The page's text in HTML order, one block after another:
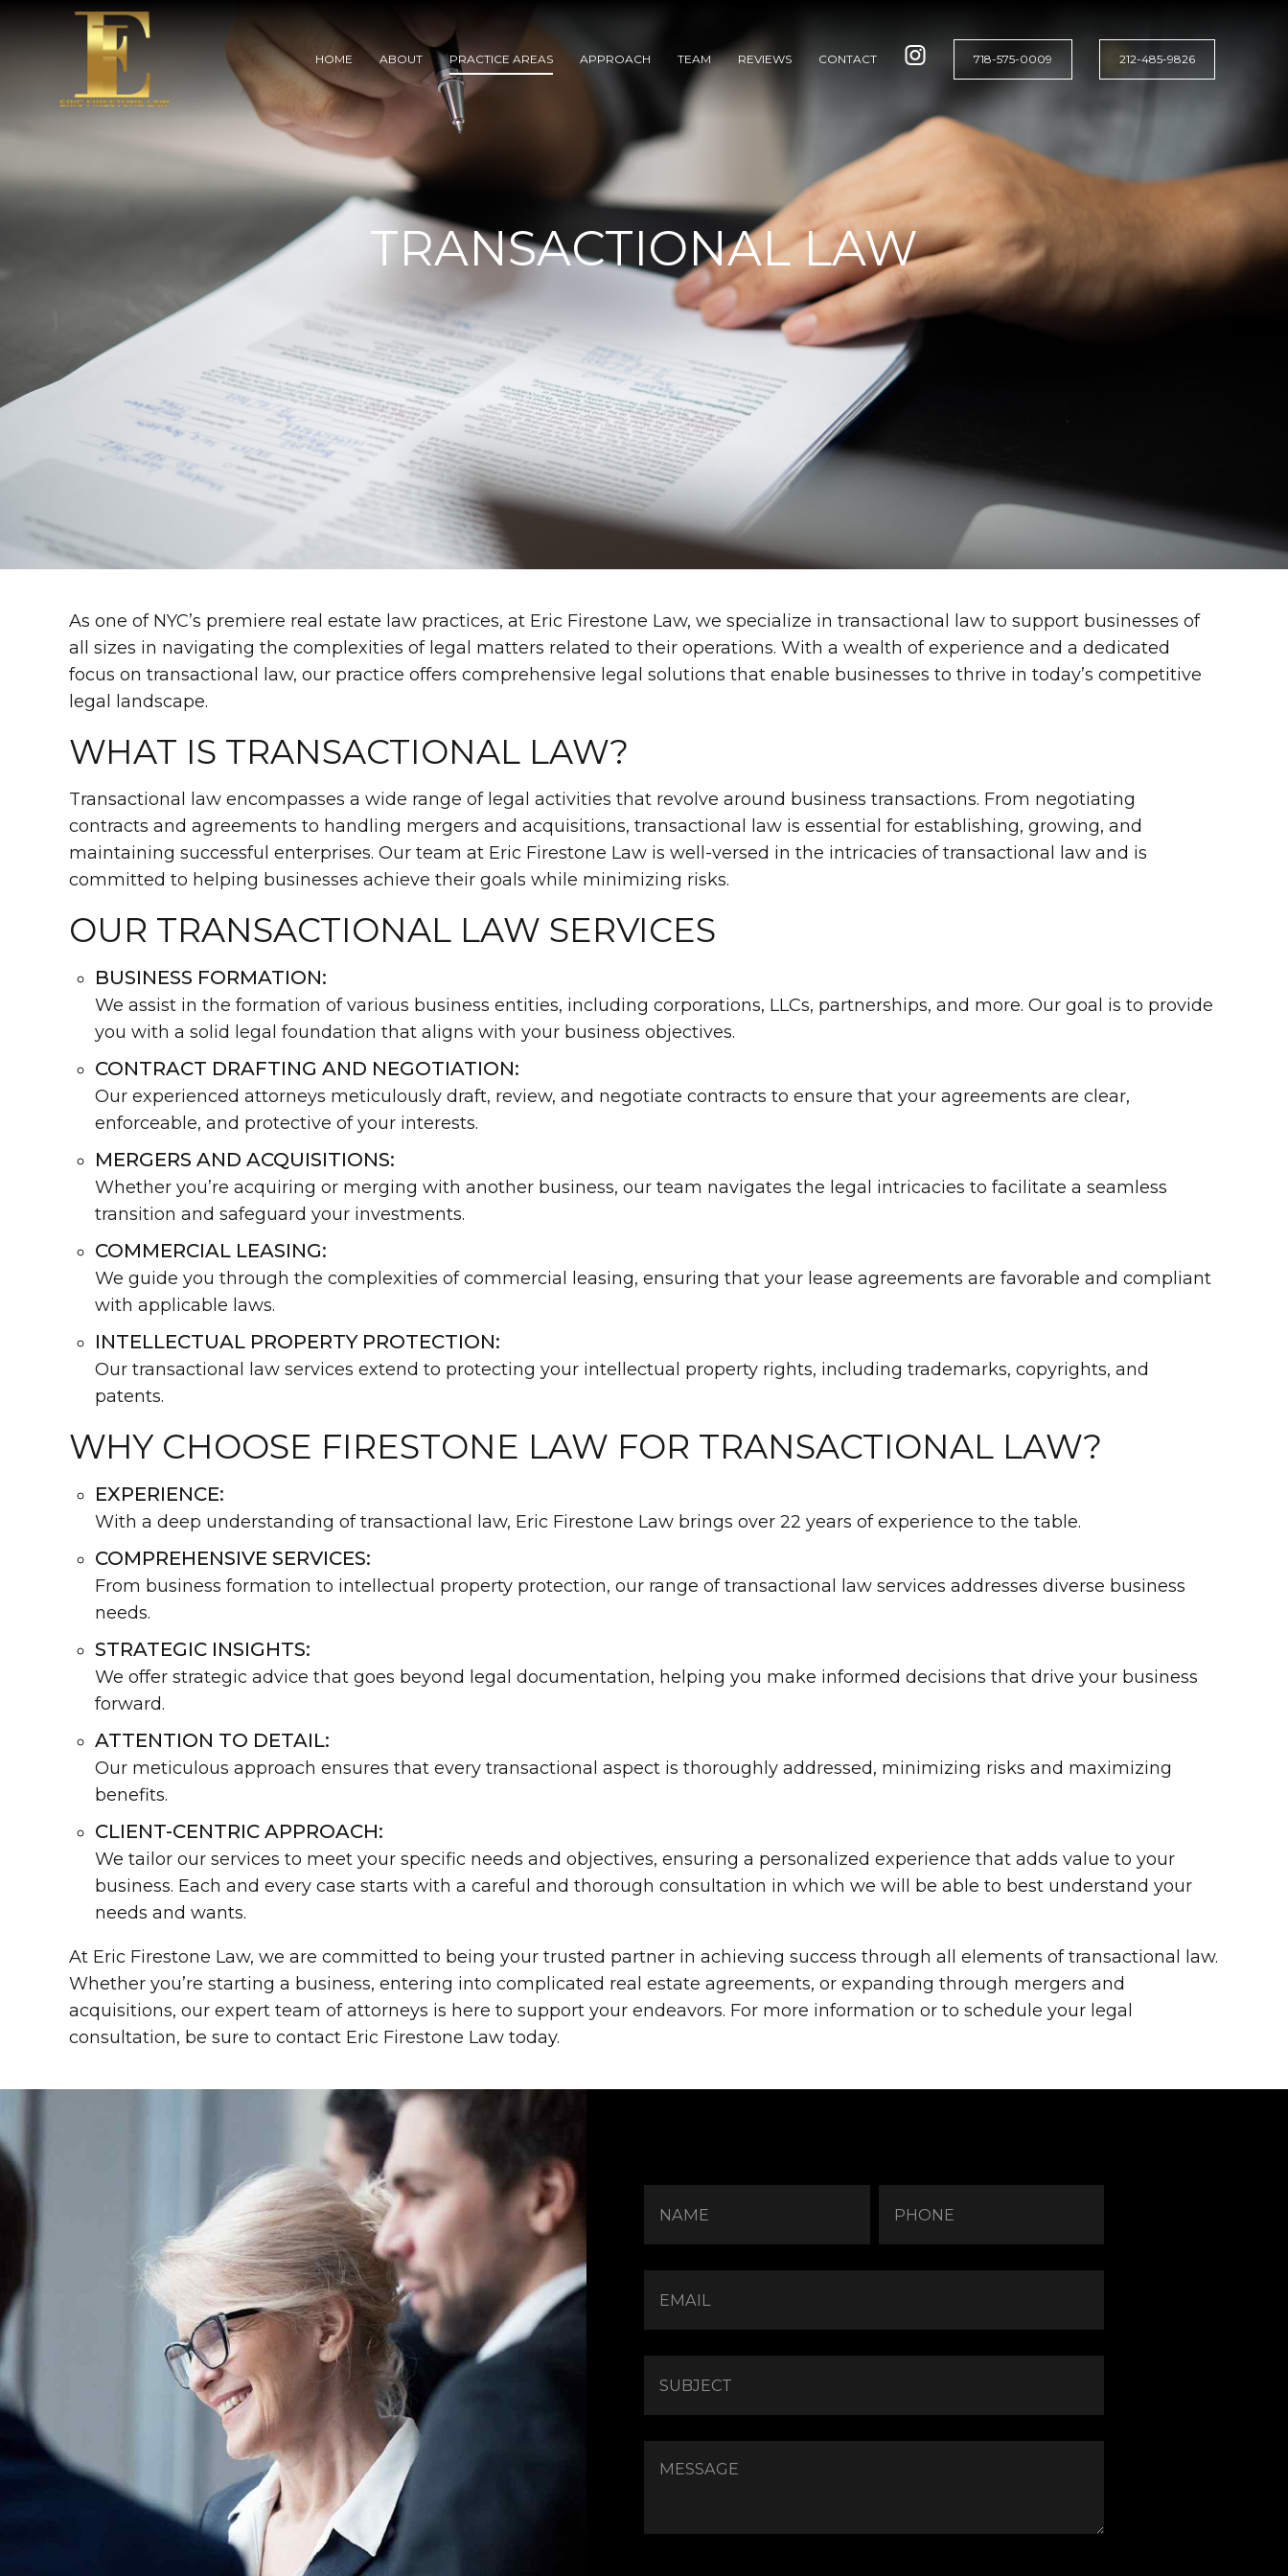
HOME ABOUT PRACTICE AREAS APPROACH TEAM REVIEWS CONTACT 718-575-0009 212-485-9826
TRANSACTIONAL LAW
As one of NYC’s premiere real estate law practices, at Eric Firestone Law, we specialize in transactional law to support businesses of
all sizes in navigating the complexities of legal matters related to their operations. With a wealth of experience and a dedicated
focus on transactional law, our practice offers comprehensive legal solutions that enable businesses to thrive in today’s competitive
legal landscape.
WHAT IS TRANSACTIONAL LAW?
Transactional law encompasses a wide range of legal activities that revolve around business transactions. From negotiating
contracts and agreements to handling mergers and acquisitions, transactional law is essential for establishing, growing, and
maintaining successful enterprises. Our team at Eric Firestone Law is well-versed in the intricacies of transactional law and is
committed to helping businesses achieve their goals while minimizing risks.
OUR TRANSACTIONAL LAW SERVICES
BUSINESS FORMATION:
We assist in the formation of various business entities, including corporations, LLCs, partnerships, and more. Our goal is to provide
you with a solid legal foundation that aligns with your business objectives.
CONTRACT DRAFTING AND NEGOTIATION:
Our experienced attorneys meticulously draft, review, and negotiate contracts to ensure that your agreements are clear,
enforceable, and protective of your interests.
MERGERS AND ACQUISITIONS:
Whether you’re acquiring or merging with another business, our team navigates the legal intricacies to facilitate a seamless
transition and safeguard your investments.
COMMERCIAL LEASING:
We guide you through the complexities of commercial leasing, ensuring that your lease agreements are favorable and compliant
with applicable laws.
INTELLECTUAL PROPERTY PROTECTION:
Our transactional law services extend to protecting your intellectual property rights, including trademarks, copyrights, and
patents.
WHY CHOOSE FIRESTONE LAW FOR TRANSACTIONAL LAW?
EXPERIENCE:
With a deep understanding of transactional law, Eric Firestone Law brings over 22 years of experience to the table.
COMPREHENSIVE SERVICES:
From business formation to intellectual property protection, our range of transactional law services addresses diverse business
needs.
STRATEGIC INSIGHTS:
We offer strategic advice that goes beyond legal documentation, helping you make informed decisions that drive your business
forward.
ATTENTION TO DETAIL:
Our meticulous approach ensures that every transactional aspect is thoroughly addressed, minimizing risks and maximizing
benefits.
CLIENT-CENTRIC APPROACH:
We tailor our services to meet your specific needs and objectives, ensuring a personalized experience that adds value to your
business. Each and every case starts with a careful and thorough consultation in which we will be able to best understand your
needs and wants.
At Eric Firestone Law, we are committed to being your trusted partner in achieving success through all elements of transactional law.
Whether you’re starting a business, entering into complicated real estate agreements, or expanding through mergers and
acquisitions, our expert team of attorneys is here to support your endeavors. For more information or to schedule your legal
consultation, be sure to contact Eric Firestone Law today.